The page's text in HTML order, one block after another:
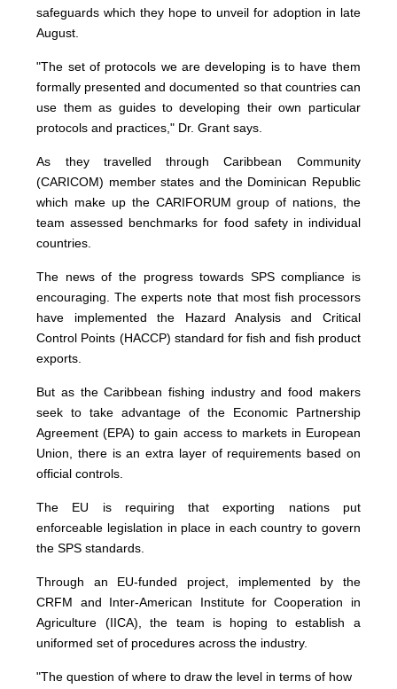
safeguards which they hope to unveil for adoption in late
August.
"The set of protocols we are developing is to have them
formally presented and documented so that countries can
use them as guides to developing their own particular
protocols and practices," Dr. Grant says.
As they travelled through Caribbean Community
(CARICOM) member states and the Dominican Republic
which make up the CARIFORUM group of nations, the
team assessed benchmarks for food safety in individual
countries.
The news of the progress towards SPS compliance is
encouraging. The experts note that most fish processors
have implemented the Hazard Analysis and Critical
Control Points (HACCP) standard for fish and fish product
exports.
But as the Caribbean fishing industry and food makers
seek to take advantage of the Economic Partnership
Agreement (EPA) to gain access to markets in European
Union, there is an extra layer of requirements based on
official controls.
The EU is requiring that exporting nations put
enforceable legislation in place in each country to govern
the SPS standards.
Through an EU-funded project, implemented by the
CRFM and Inter-American Institute for Cooperation in
Agriculture (IICA), the team is hoping to establish a
uniformed set of procedures across the industry.
"The question of where to draw the level in terms of how